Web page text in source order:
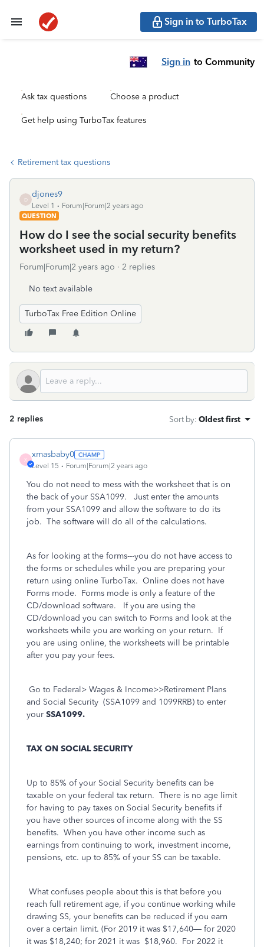
Sign in to TurboTax
Sign in to Community
Ask tax questions Choose a product
Get help using TurboTax features
Retirement tax questions
D
djones9
Level 1
Forum|Forum|2 years ago
QUESTION
How do I see the social security benefits
worksheet used in my return?
Forum|Forum|2 years ago 2 replies
No text available
TurboTax Free Edition Online
2 replies Sort by: Oldest first
X
xmasbaby0
Level 15 Forum|Forum|2 years ago
You do not need to mess with the worksheet that is on
the back of your SSA1099. Just enter the amounts
from your SSA1099 and allow the software to do its
job. The software will do all of the calculations.
As for looking at the forms---you do not have access to
the forms or schedules while you are preparing your
return using online TurboTax. Online does not have
Forms mode. Forms mode is only a feature of the
CD/download software. If you are using the
CD/download you can switch to Forms and look at the
worksheets while you are working on your return. If
you are using online, the worksheets will be printable
after you pay your fees.
Go to Federal> Wages & Income>>Retirement Plans
and Social Security (SSA1099 and 1099RRB) to enter
your SSA1099.
TAX ON SOCIAL SECURITY
Up to 85% of your Social Security benefits can be
taxable on your federal tax return. There is no age limit
for having to pay taxes on Social Security benefits if
you have other sources of income along with the SS
benefits. When you have other income such as
earnings from continuing to work, investment income,
pensions, etc. up to 85% of your SS can be taxable.
What confuses people about this is that before you
reach full retirement age, if you continue working while
drawing SS, your benefits can be reduced if you earn
over a certain limit. (For 2019 it was $17,640— for 2020
it was $18,240; for 2021 it was $18,960. For 2022 it